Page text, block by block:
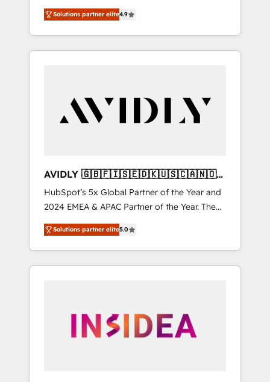
et North America. Avec plus de 115 experts en
marketing automation, Growth, Revops, CRM
et webdesign. Markentive is both a
consulting firm, a digital agency and an
customers).
Solutions partner elite4.9
AVIDLY 🇬🇧🇫🇮🇸🇪🇩🇰🇺🇸🇨🇦🇳🇴
🇩🇪🇦🇺🇳🇿
HubSpot’s 5x Global Partner of the Year and
2024 EMEA & APAC Partner of the Year. The
world’s most experienced and fully
accredited HubSpot Solutions Partner. 🚀
With 2,750+ HubSpot projects delivered and
370+ specialists across EMEA, APAC and NAM,
automation, we turn complexity into clarity,
human at global scale. 🏆 HubSpot’s CEO
Solutions partner elite5.0